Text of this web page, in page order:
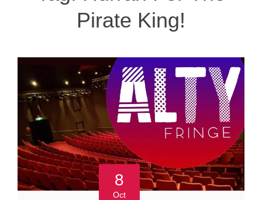
Pirate King!
8
Oct